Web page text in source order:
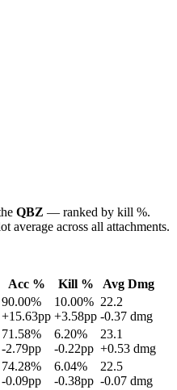
QBZ — ranked by kill %.
average across all attachments.
Acc % Kill %
Avg Dmg
90.00%
+15.63pp
10.00%
+3.58pp
22.2
-0.37 dmg
71.58%
-2.79pp
6.20%
-0.22pp
23.1
+0.53 dmg
74.28%
-0.09pp
6.04%
-0.38pp
22.5
-0.07 dmg